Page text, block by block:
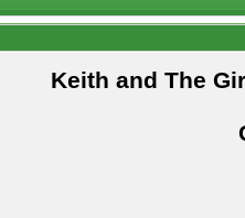
Keith and The